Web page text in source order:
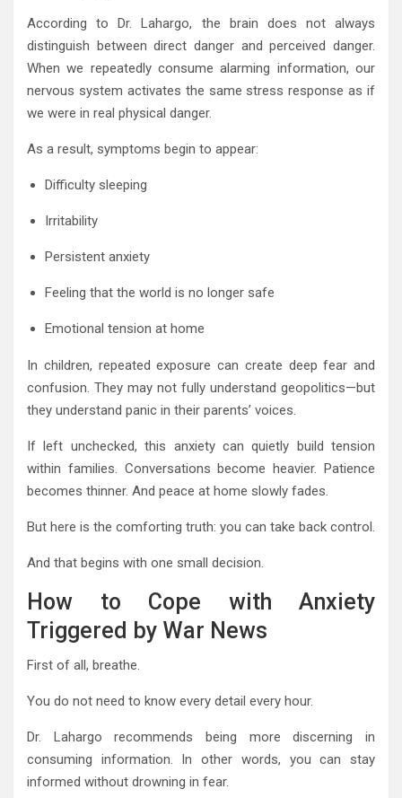
According to Dr. Lahargo, the brain does not always
distinguish between direct danger and perceived danger.
When we repeatedly consume alarming information, our
nervous system activates the same stress response as if
we were in real physical danger.
As a result, symptoms begin to appear:
Difficulty sleeping
Irritability
Persistent anxiety
Feeling that the world is no longer safe
Emotional tension at home
In children, repeated exposure can create deep fear and
confusion. They may not fully understand geopolitics—but
they understand panic in their parents’ voices.
If left unchecked, this anxiety can quietly build tension
within families. Conversations become heavier. Patience
becomes thinner. And peace at home slowly fades.
But here is the comforting truth: you can take back control.
And that begins with one small decision.
How to Cope with Anxiety
Triggered by War News
First of all, breathe.
You do not need to know every detail every hour.
Dr. Lahargo recommends being more discerning in
consuming information. In other words, you can stay
informed without drowning in fear.